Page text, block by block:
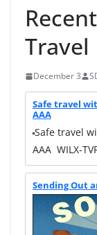
Travel
December 3
Safe travel
AAA
Safe travel
AAA WILX-
Sending Out